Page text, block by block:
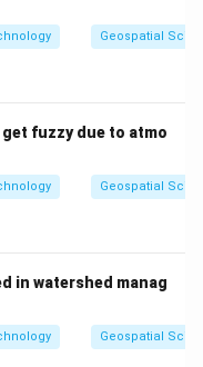
Geospatial
fuzzy due to atmo
Geospatial
in watershed manag
Geospatial